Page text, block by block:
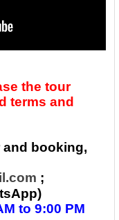
the tour
terms and
and booking,
;
to 9:00 PM